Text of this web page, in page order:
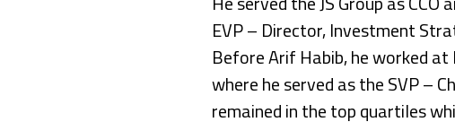
EVP – Director, Investment
Before Arif Habib, he worked
where he served as the SVP –
remained in the top quartiles